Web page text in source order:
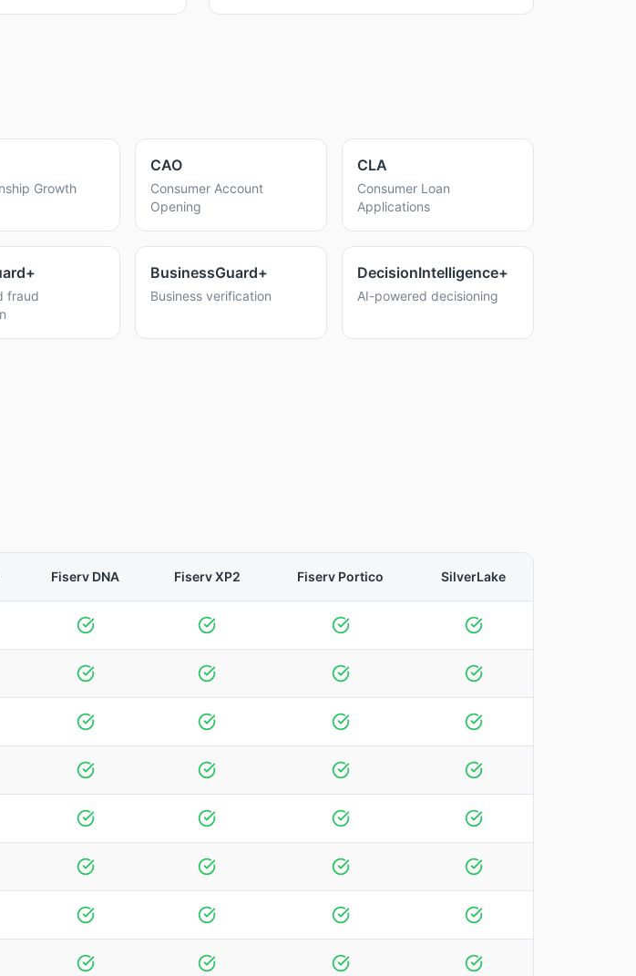
Growth
CAO
Consumer Account
Opening
CLA
Consumer Loan
Applications
fraud
BusinessGuard+
Business verification
DecisionIntelligence+
AI-powered decisioning
Fiserv DNA Fiserv XP2 Fiserv Portico SilverLake